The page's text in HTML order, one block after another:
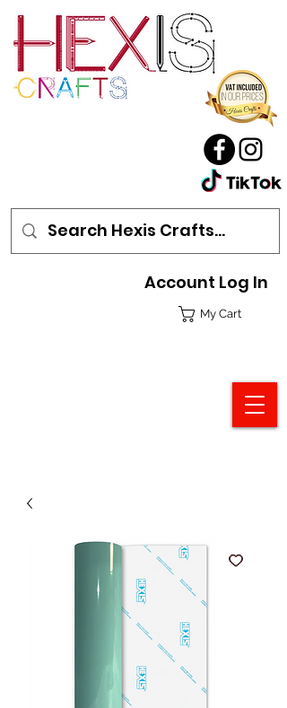
My Cart
Account Log In